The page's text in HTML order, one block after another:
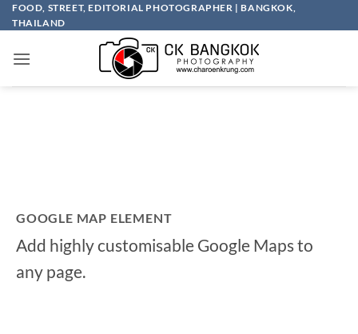
Skip
to
FOOD, STREET, EDITORIAL PHOTOGRAPHER | BANGKOK,
THAILAND
GOOGLE MAP ELEMENT
Add highly customisable Google Maps to
any page.